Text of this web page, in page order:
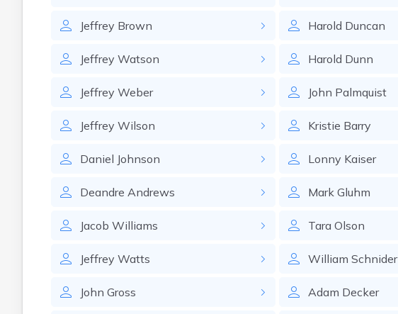
Jeffrey Brown
Jeffrey Watson
Jeffrey Weber
Jeffrey Wilson
Daniel Johnson
Deandre Andrews
Jacob Williams
Jeffrey Watts
John Gross
Harold Duncan
Harold Dunn
John Palmquist
Kristie Barry
Lonny Kaiser
Mark Gluhm
Tara Olson
William Schnider
Adam Decker